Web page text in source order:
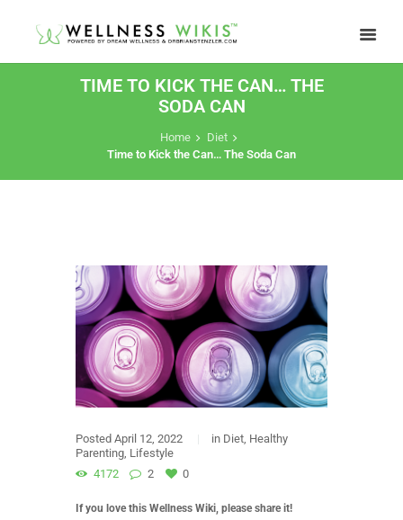
TIME TO KICK THE CAN… THE
SODA CAN
Home
Diet
Time to Kick the Can… The Soda Can
Posted April 12, 2022 in Diet, Healthy
Parenting, Lifestyle
4172
2 0
If you love this Wellness Wiki, please share it!